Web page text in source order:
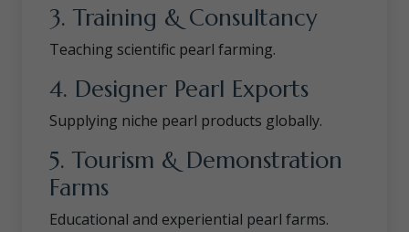
3. Training & Consultancy
Teaching scientific pearl farming.
4. Designer Pearl Exports
Supplying niche pearl products globally.
5. Tourism & Demonstration
Farms
Educational and experiential pearl farms.